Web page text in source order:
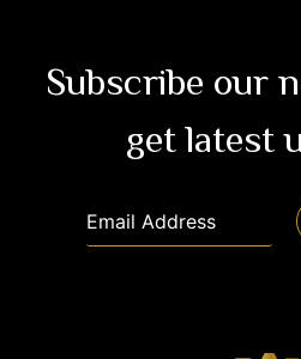
Subscribe our
get latest